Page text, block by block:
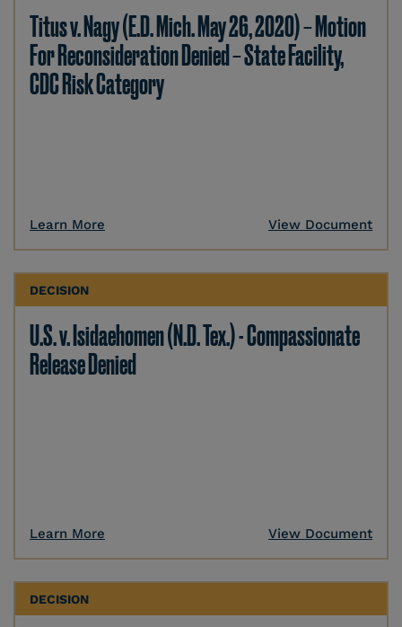
Titus v. Nagy (E.D. Mich. May 26, 2020) – Motion
For Reconsideration Denied – State Facility,
CDC Risk Category
Learn More View Document
DECISION
U.S. v. Isidaehomen (N.D. Tex.) - Compassionate
Release Denied
Learn More View Document
DECISION